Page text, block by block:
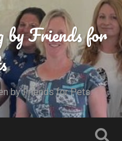
Friends for
by Friends for Pets.